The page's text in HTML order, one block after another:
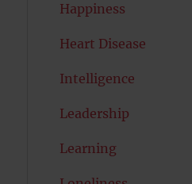
Happiness
Heart Disease
Intelligence
Leadership
Learning